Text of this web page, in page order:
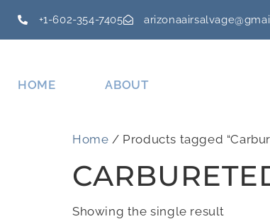
+1-602-354-7405
HOME ABOUT
Home / Products tagged
Showing the single result